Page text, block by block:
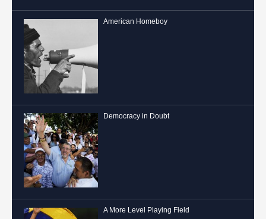
American Homeboy
Democracy in Doubt
A More Level Playing Field